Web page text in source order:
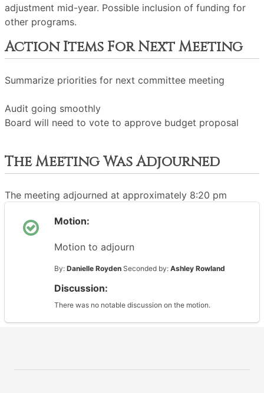
adjustment mid-year. Possible inclusion of funding for
other programs.
Action Items For Next Meeting
Summarize priorities for next committee meeting
Audit going smoothly
Board will need to vote to approve budget proposal
The Meeting Was Adjourned
The meeting adjourned at approximately 8:20 pm
Motion:
Motion to adjourn
By: Danielle Royden Seconded by: Ashley Rowland
Discussion:
There was no notable discussion on the motion.